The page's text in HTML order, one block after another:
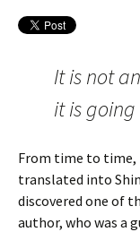
It is not
it is going
From time to time,
translated into
discovered one of
author, who was a